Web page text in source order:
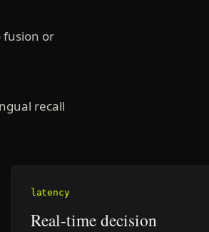
fusion or
recall
latency
Real-time decision